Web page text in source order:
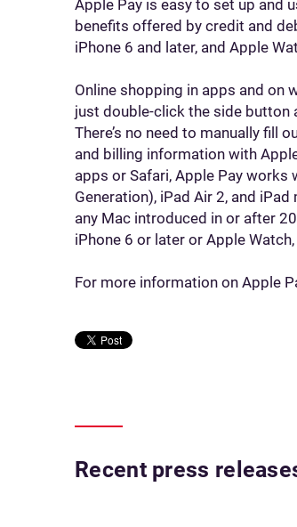
Apple Pay is easy to set up and
benefits offered by credit and
iPhone 6 and later, and Apple
Online shopping in apps and on
just double-click the side button
There’s no need to manually fill
and billing information with
apps or Safari, Apple Pay works
Generation), iPad Air 2, and
any Mac introduced in or after
iPhone 6 or later or Apple
For more information on Apple
Recent press